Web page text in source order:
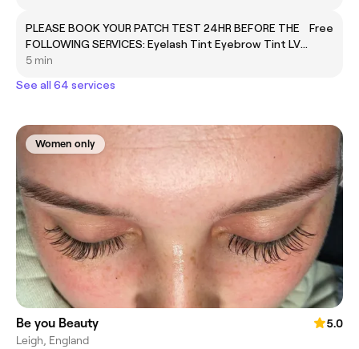
PLEASE BOOK YOUR PATCH TEST 24HR BEFORE THE
FOLLOWING SERVICES: Eyelash Tint Eyebrow Tint LVL
Lashes Brow lamination
Free
5 min
See all 64 services
Women only
Be you Beauty
5.0
Leigh, England